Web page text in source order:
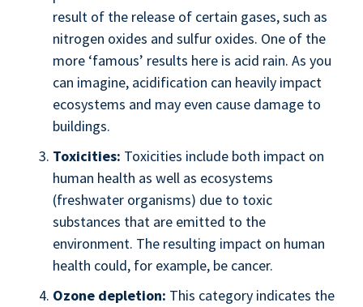
result of the release of certain gases, such as
nitrogen oxides and sulfur oxides. One of the
more ‘famous’ results here is acid rain. As you
can imagine, acidification can heavily impact
ecosystems and may even cause damage to
buildings.
Toxicities: Toxicities include both impact on
human health as well as ecosystems
(freshwater organisms) due to toxic
substances that are emitted to the
environment. The resulting impact on human
health could, for example, be cancer.
Ozone depletion: This category indicates the